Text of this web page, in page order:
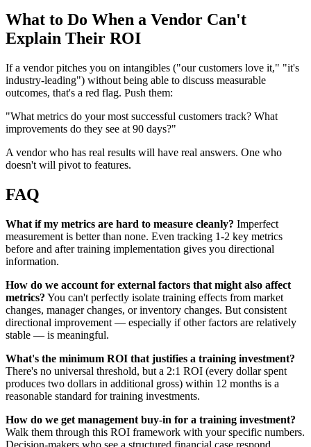
What to Do When a Vendor Can't
Explain Their ROI
If a vendor pitches you on intangibles ("our customers love it," "it's
industry-leading") without being able to discuss measurable
outcomes, that's a red flag. Push them:
"What metrics do your most successful customers track? What
improvements do they see at 90 days?"
A vendor who has real results will have real answers. One who
doesn't will pivot to features.
FAQ
What if my metrics are hard to measure cleanly? Imperfect
measurement is better than none. Even tracking 1-2 key metrics
before and after training implementation gives you directional
information.
How do we account for external factors that might also affect
metrics? You can't perfectly isolate training effects from market
changes, manager changes, or inventory changes. But consistent
directional improvement — especially if other factors are relatively
stable — is meaningful.
What's the minimum ROI that justifies a training investment?
There's no universal threshold, but a 2:1 ROI (every dollar spent
produces two dollars in additional gross) within 12 months is a
reasonable standard for training investments.
How do we get management buy-in for a training investment?
Walk them through this ROI framework with your specific numbers.
Decision-makers who see a structured financial case respond